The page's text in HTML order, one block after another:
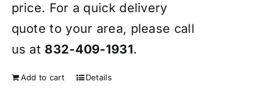
price. For a quick delivery
quote to your area, please call
us at 832-409-1931.
Add to cart Details